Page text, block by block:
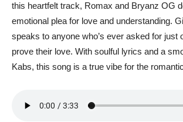
this heartfelt track, Romax and Bryanz OG
emotional plea for love and understanding.
speaks to anyone who’s ever asked for just
prove their love. With soulful lyrics and a
Kabs, this song is a true vibe for the